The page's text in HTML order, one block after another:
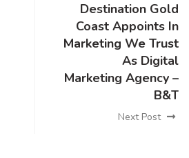
Destination Gold
Coast Appoints In
Marketing We Trust
As Digital
Marketing Agency –
B&T
Next Post